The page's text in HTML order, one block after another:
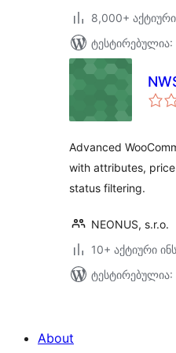
8,000+
ტესტირებულია:
Advanced
with attributes,
status filtering.
NEONUS, s.r.o.
10+ აქტიური
ტესტირებულია:
About